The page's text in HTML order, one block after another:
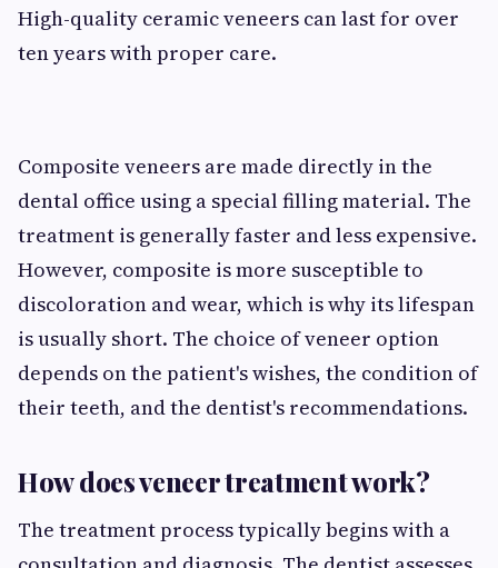
High-quality ceramic veneers can last for over
ten years with proper care.
Composite veneers are made directly in the
dental office using a special filling material. The
treatment is generally faster and less expensive.
However, composite is more susceptible to
discoloration and wear, which is why its lifespan
is usually short. The choice of veneer option
depends on the patient's wishes, the condition of
their teeth, and the dentist's recommendations.
How does veneer treatment work?
The treatment process typically begins with a